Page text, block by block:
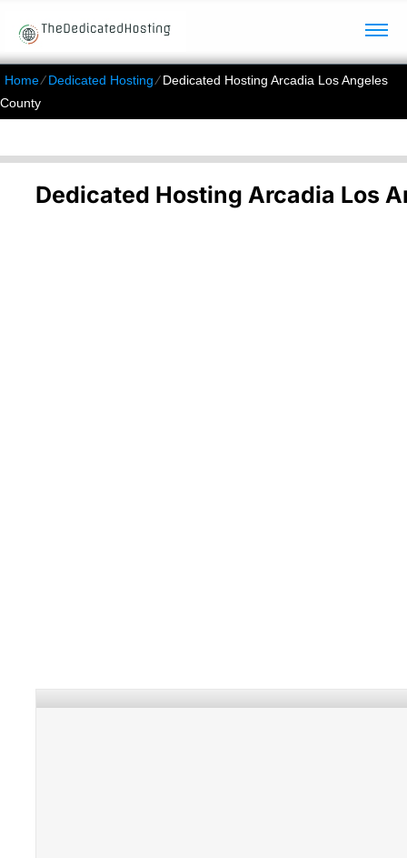
Home⁄Dedicated Hosting⁄Dedicated Hosting Arcadia Los Angeles
County
Dedicated Hosting Arcadia Los